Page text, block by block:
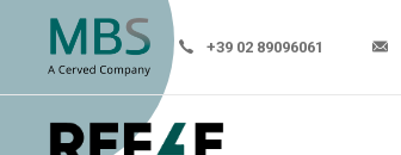
+39 02 89096061